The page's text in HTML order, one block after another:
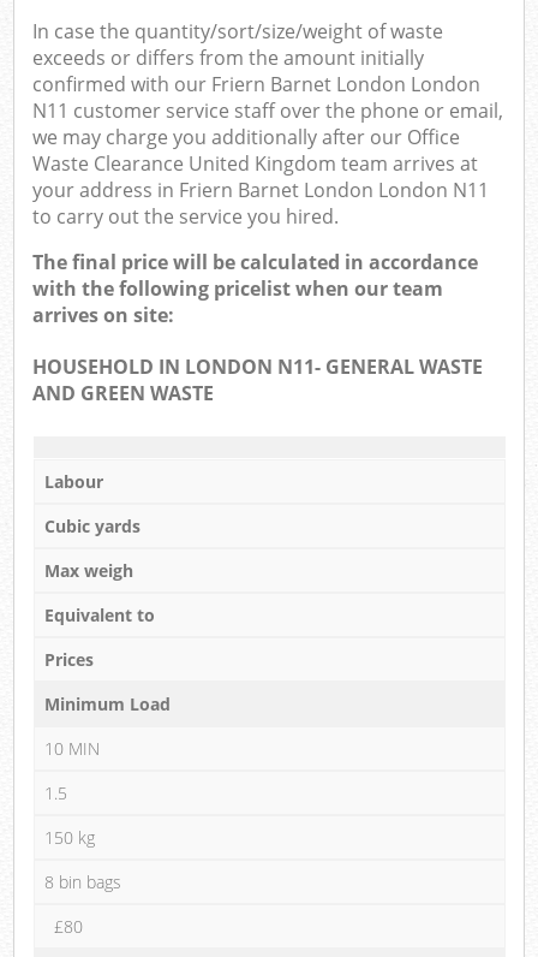
In case the quantity/sort/size/weight of waste
exceeds or differs from the amount initially
confirmed with our Friern Barnet London London
N11 customer service staff over the phone or email,
we may charge you additionally after our Office
Waste Clearance United Kingdom team arrives at
your address in Friern Barnet London London N11
to carry out the service you hired.
The final price will be calculated in accordance
with the following pricelist when our team
arrives on site:
HOUSEHOLD IN LONDON N11- GENERAL WASTE
AND GREEN WASTE
Labour
Cubic yards
Max weigh
Equivalent to
Prices
Minimum Load
10 MIN
1.5
150 kg
8 bin bags
£80